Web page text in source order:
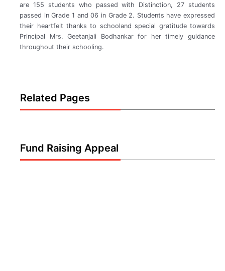
are 155 students who passed with Distinction, 27 students
passed in Grade 1 and 06 in Grade 2. Students have expressed
their heartfelt thanks to schooland special gratitude towards
Principal Mrs. Geetanjali Bodhankar for her timely guidance
throughout their schooling.
Related Pages
Fund Raising Appeal